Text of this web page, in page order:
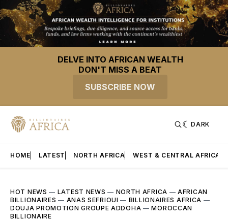
DELVE INTO AFRICAN WEALTH
DON'T MISS A BEAT
SUBSCRIBE NOW
DARK
HOME LATEST NORTH AFRICA WEST & CENTRAL AFRICA
HOT NEWS — LATEST NEWS — NORTH AFRICA —AFRICAN
BILLIONAIRES — ANAS SEFRIOUI — BILLIONAIRES AFRICA —
DOUJA PROMOTION GROUPE ADDOHA —MOROCCAN
BILLIONAIRE